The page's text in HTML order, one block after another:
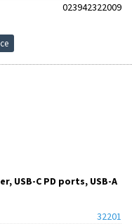
023942322009
USB-C PD ports, USB-A
32201